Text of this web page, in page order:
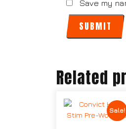
Save my
Related
Sale!